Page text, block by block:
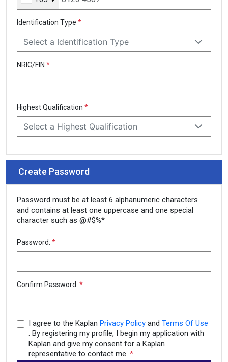
+65
Identification Type *
Select a Identification Type
NRIC/FIN *
Highest Qualification *
Select a Highest Qualification
Create Password
Password must be at least 6 alphanumeric characters
and contains at least one uppercase and one special
character such as @#$%*
Password: *
Confirm Password: *
I agree to the Kaplan Privacy Policy and Terms Of Use
. By registering my profile, I begin my application with
Kaplan and give my consent for a Kaplan
representative to contact me. *